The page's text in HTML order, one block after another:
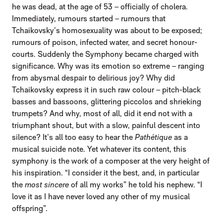
he was dead, at the age of 53 – officially of cholera.
Immediately, rumours started – rumours that
Tchaikovsky’s homosexuality was about to be exposed;
rumours of poison, infected water, and secret honour-
courts. Suddenly the Symphony became charged with
significance. Why was its emotion so extreme – ranging
from abysmal despair to delirious joy? Why did
Tchaikovsky express it in such raw colour – pitch-black
basses and bassoons, glittering piccolos and shrieking
trumpets? And why, most of all, did it end not with a
triumphant shout, but with a slow, painful descent into
silence? It’s all too easy to hear the Pathétique as a
musical suicide note. Yet whatever its content, this
symphony is the work of a composer at the very height of
his inspiration. “I consider it the best, and, in particular
the most sincere of all my works” he told his nephew. “I
love it as I have never loved any other of my musical
offspring”.